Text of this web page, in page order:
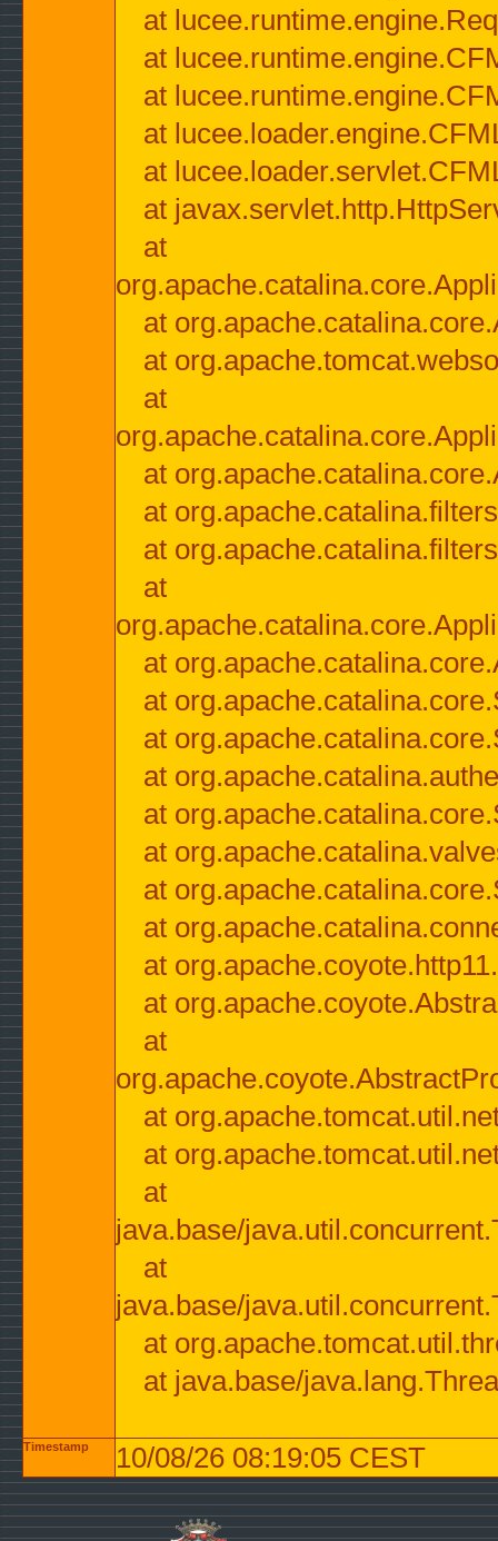
at
at
at
at
at
at
at
at
at
at
at
at
at
at
at
at
at
at
at
at
at
at
at
at
at
at
at
at
java.base/
at
java.base/
at
at java.base/
Timestamp 10/08/26 08:19:05 CEST